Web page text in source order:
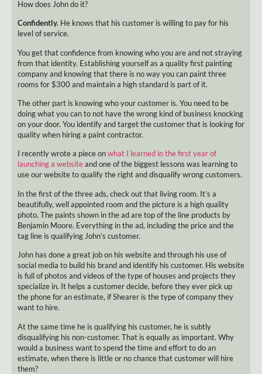
How does John do it?
Confidently. He knows that his customer is willing to pay for his
level of service.
You get that confidence from knowing who you are and not straying
from that identity. Establishing yourself as a quality first painting
company and knowing that there is no way you can paint three
rooms for $300 and maintain a high standard is part of it.
The other part is knowing who your customer is. You need to be
doing what you can to not have the wrong kind of business knocking
on your door. You identify and target the customer that is looking for
quality when hiring a paint contractor.
I recently wrote a piece onwhat I learned in the first year of
launching a websiteand one of the biggest lessons was learning to
use our website to qualify the right and disqualify wrong customers.
In the first of the three ads, check out that living room. It’s a
beautifully, well appointed room and the picture is a high quality
photo. The paints shown in the ad are top of the line products by
Benjamin Moore. Everything in the ad, including the price and the
tag line is qualifying John’s customer.
John has done a great job on his website and through his use of
social media to build his brand and identify his customer. His website
is full of photos and videos of the type of houses and projects they
specialize in. It helps a customer decide, before they ever pick up
the phone for an estimate, if Shearer is the type of company they
want to hire.
At the same time he is qualifying his customer, he is subtly
disqualifying his non-customer. That is equally as important. Why
would a business want to spend the time and effort to do an
estimate, when there is little or no chance that customer will hire
them?